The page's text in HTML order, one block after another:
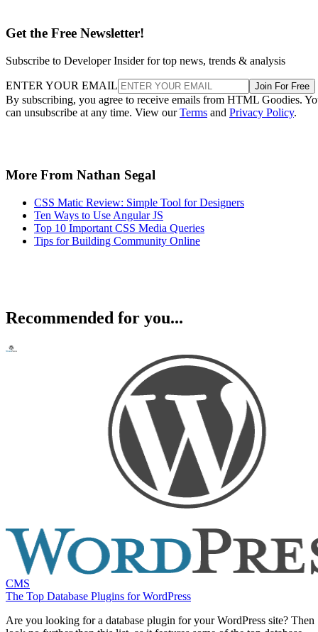
Get the Free Newsletter!
Subscribe to Developer Insider for top news, trends & analysis
ENTER YOUR EMAIL Join For Free
By subscribing, you agree to receive emails from HTML Goodies.
can unsubscribe at any time. View ourTerms and Privacy Policy.
More From Nathan Segal
CSS Matic Review: Simple Tool for Designers
Ten Ways to Use Angular JS
Top 10 Important CSS Media Queries
Tips for Building Community Online
Recommended for you...
CMS
The Top Database Plugins for WordPress
Are you looking for a database plugin for your WordPress site? Then